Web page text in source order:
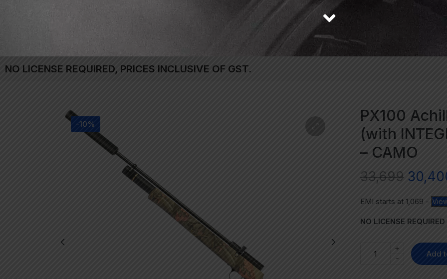
NO LICENSE REQUIRED, PRICES INCLUSIVE OF GST.
-10%
PX100
(with
– CAMO
33,699
EMI starts at 1,069 -
NO LICENSE REQUIRED
-
+
Add